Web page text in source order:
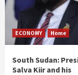
ECONOMY Home
South Sudan:
Salva Kiir and his